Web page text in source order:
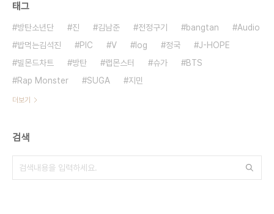
태그
방탄소년단 진 김남준 전정구기 bangtan
Audio
밥먹는김석진
PIC V log 정국
J-HOPE
빌몬드차트
방탄 랩몬스터 슈가
BTS
Rap Monster
SUGA 지민
더보기
검색